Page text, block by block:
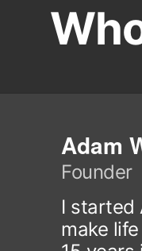
Adam
Founder
I started
make